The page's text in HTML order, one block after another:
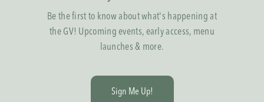
Be the first to know about what's happening at
the GV! Upcoming events, early access, menu
launches & more.
Sign Me Up!